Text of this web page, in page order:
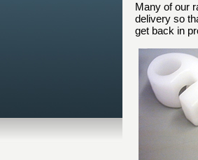
Many of our
delivery so
get back in